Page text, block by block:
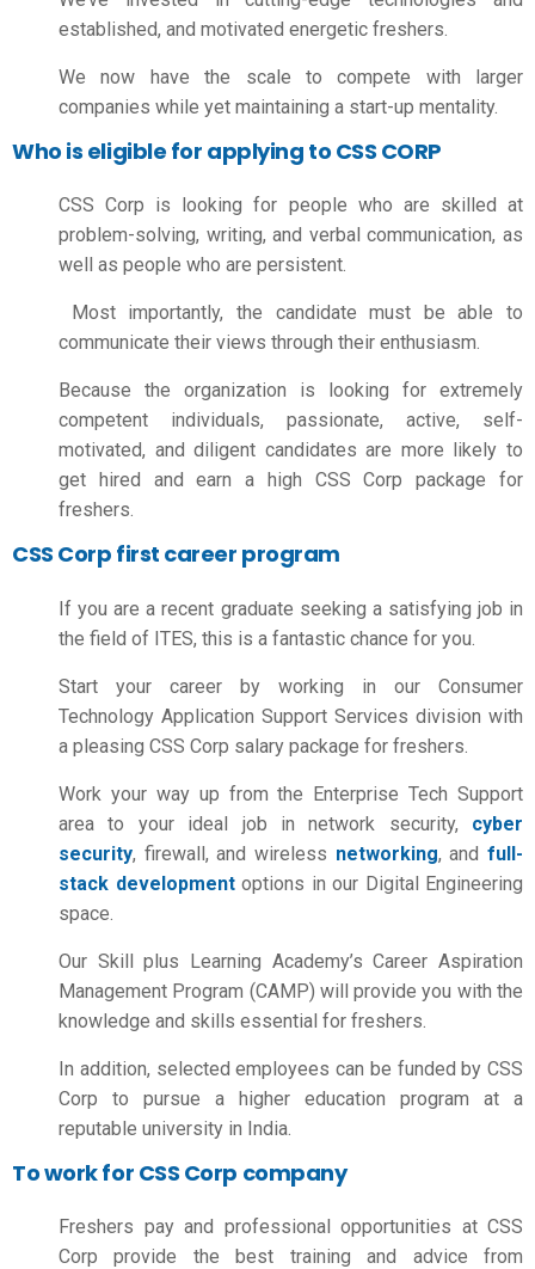
established, and motivated energetic freshers.
We now have the scale to compete with larger
companies while yet maintaining a start-up mentality.
Who is eligible for applying to CSS CORP
CSS Corp is looking for people who are skilled at
problem-solving, writing, and verbal communication, as
well as people who are persistent.
Most importantly, the candidate must be able to
communicate their views through their enthusiasm.
Because the organization is looking for extremely
competent individuals, passionate, active, self-
motivated, and diligent candidates are more likely to
get hired and earn a high CSS Corp package for
freshers.
CSS Corp first career program
If you are a recent graduate seeking a satisfying job in
the field of ITES, this is a fantastic chance for you.
Start your career by working in our Consumer
Technology Application Support Services division with
a pleasing CSS Corp salary package for freshers
Work your way up from the Enterprise Tech Support
area to your ideal job in network security, cyber
security, firewall, and wireless networking, andfull-
stack developmentoptions in our Digital Engineering
space.
Our Skill plus Learning Academy’s Career Aspiration
Management Program (CAMP) will provide you with the
knowledge and skills essential for freshers.
In addition, selected employees can be funded by CSS
Corp to pursue a higher education program at a
reputable university in India.
To work for CSS Corp company
Freshers pay and professional opportunities at CSS
Corp provide the best training and advice from